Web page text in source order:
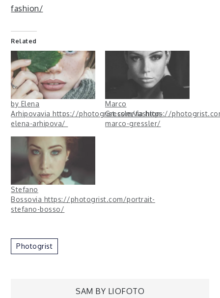
fashion/
Related
by Elena
Arhipovavia https://photogrist.com/fashion-
elena-arhipova/
Marco
Gresslervia https://
marco-gressler/
Stefano
Bossovia https://photogrist.com/portrait-
stefano-bosso/
Photogrist
SAM BY LIOFOTO